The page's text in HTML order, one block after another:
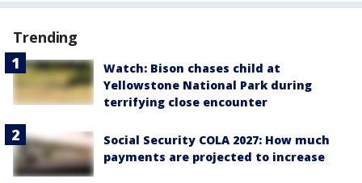
Trending
Watch: Bison chases child at
Yellowstone National Park during
terrifying close encounter
Social Security COLA 2027: How much
payments are projected to increase